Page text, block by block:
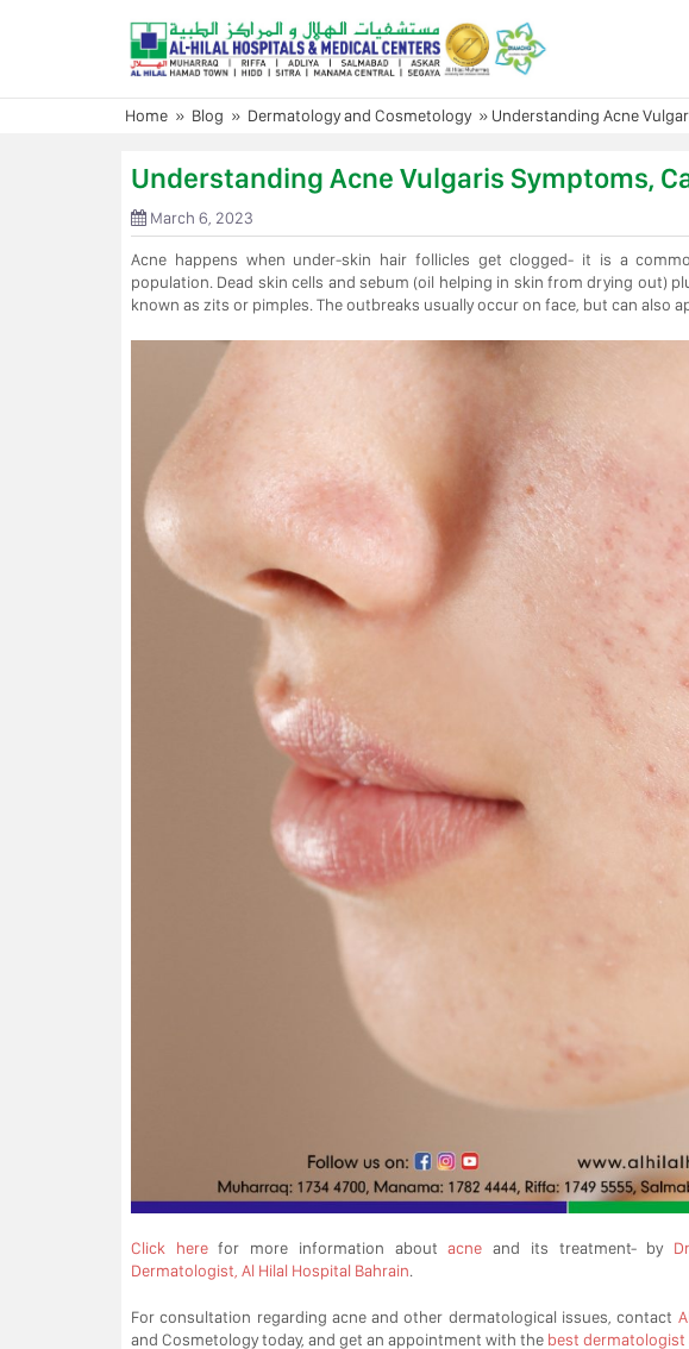
Home » Blog » Dermatology and Cosmetology » Understanding Acne
Understanding Acne Vulgaris Symptoms,
March 6, 2023
Acne happens when under-skin hair follicles get clogged- it is a
population. Dead skin cells and sebum (oil helping in skin from drying out)
known as zits or pimples. The outbreaks usually occur on face, but can also
Click herefor more information aboutacne and its treatment- by
Dermatologist, Al Hilal Hospital Bahrain.
For consultation regarding acne and other dermatological issues, contact
and Cosmetology today, and get an appointment with the best dermatologist